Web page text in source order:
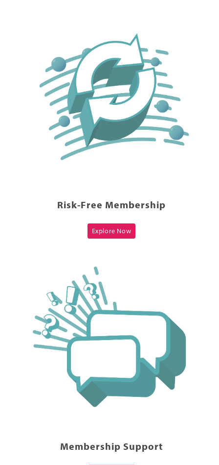
Risk-Free Membership
Explore Now
Membership Support